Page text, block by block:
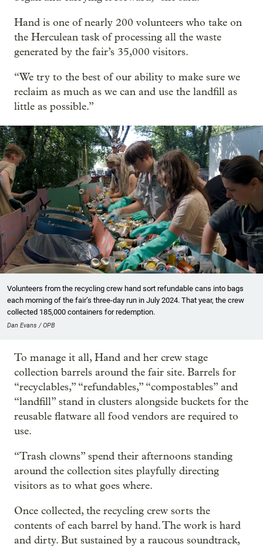
Hand is one of nearly 200 volunteers who take on
the Herculean task of processing all the waste
generated by the fair’s 35,000 visitors.
“We try to the best of our ability to make sure we
reclaim as much as we can and use the landfill as
little as possible.”
Volunteers from the recycling crew hand sort refundable cans into bags
each morning of the fair’s three-day run in July 2024. That year, the crew
collected 185,000 containers for redemption.
Dan Evans / OPB
To manage it all, Hand and her crew stage
collection barrels around the fair site. Barrels for
“recyclables,” “refundables,” “compostables” and
“landfill” stand in clusters alongside buckets for the
reusable flatware all food vendors are required to
use.
“Trash clowns” spend their afternoons standing
around the collection sites playfully directing
visitors as to what goes where.
Once collected, the recycling crew sorts the
contents of each barrel by hand. The work is hard
and dirty. But sustained by a raucous soundtrack,